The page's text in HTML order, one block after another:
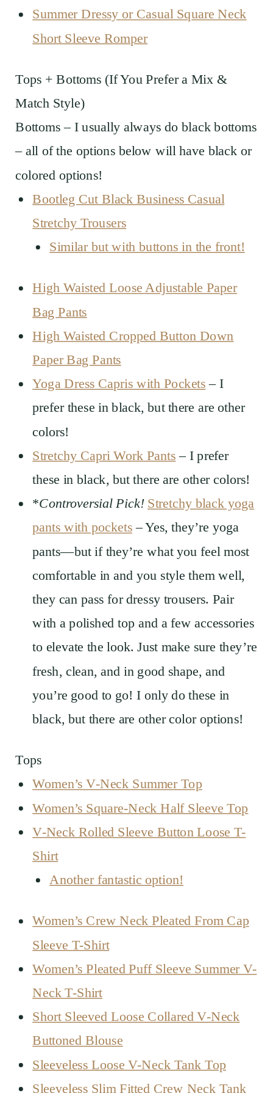
Summer Dressy or Casual Square Neck
Short Sleeve Romper
Tops + Bottoms (If You Prefer a Mix &
Match Style)
Bottoms – I usually always do black bottoms
– all of the options below will have black or
colored options!
Bootleg Cut Black Business Casual
Stretchy Trousers
Similar but with buttons in the front!
High Waisted Loose Adjustable Paper
Bag Pants
High Waisted Cropped Button Down
Paper Bag Pants
Yoga Dress Capris with Pockets – I
prefer these in black, but there are other
colors!
Stretchy Capri Work Pants – I prefer
these in black, but there are other colors!
*Controversial Pick! Stretchy black yoga
pants with pockets – Yes, they’re yoga
pants—but if they’re what you feel most
comfortable in and you style them well,
they can pass for dressy trousers. Pair
with a polished top and a few accessories
to elevate the look. Just make sure they’re
fresh, clean, and in good shape, and
you’re good to go! I only do these in
black, but there are other color options!
Tops
Women’s V-Neck Summer Top
Women’s Square-Neck Half Sleeve Top
V-Neck Rolled Sleeve Button Loose T-
Shirt
Another fantastic option!
Women’s Crew Neck Pleated From Cap
Sleeve T-Shirt
Women’s Pleated Puff Sleeve Summer V-
Neck T-Shirt
Short Sleeved Loose Collared V-Neck
Buttoned Blouse
Sleeveless Loose V-Neck Tank Top
Sleeveless Slim Fitted Crew Neck Tank